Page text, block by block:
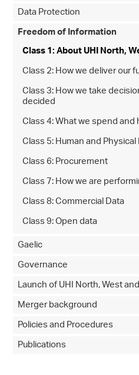
Data Protection
Freedom of Information
Class 1: About UHI North,
Class 2: How we deliver our
Class 3: How we take
decided
Class 4: What we spend and
Class 5: Human and Physical
Class 6: Procurement
Class 7: How we are
Class 8: Commercial Data
Class 9: Open data
Gaelic
Governance
Launch of UHI North, West
Merger background
Policies and Procedures
Publications